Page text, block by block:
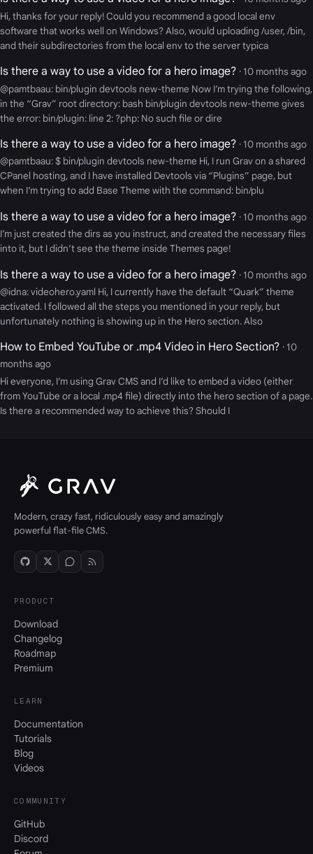
Hi, thanks for your reply! Could you recommend a good local env
software that works well on Windows? Also, would uploading /user, /bin,
and their subdirectories from the local env to the server typica
Is there a way to use a video for a hero image? · 10 months ago
@pamtbaau: bin/plugin devtools new-theme Now I’m trying the following,
in the “Grav” root directory: bash bin/plugin devtools new-theme gives
the error: bin/plugin: line 2: ?php: No such file or dire
Is there a way to use a video for a hero image? · 10 months ago
@pamtbaau: $ bin/plugin devtools new-theme Hi, I run Grav on a shared
CPanel hosting, and I have installed Devtools via “Plugins” page, but
when I’m trying to add Base Theme with the command: bin/plu
Is there a way to use a video for a hero image? · 10 months ago
I’m just created the dirs as you instruct, and created the necessary files
into it, but I didn’t see the theme inside Themes page!
Is there a way to use a video for a hero image? · 10 months ago
@idna: videohero.yaml Hi, I currently have the default “Quark” theme
activated. I followed all the steps you mentioned in your reply, but
unfortunately nothing is showing up in the Hero section. Also
How to Embed YouTube or .mp4 Video in Hero Section? · 10
months ago
Hi everyone, I’m using Grav CMS and I’d like to embed a video (either
from YouTube or a local .mp4 file) directly into the hero section of a page.
Is there a recommended way to achieve this? Should I
Modern, crazy fast, ridiculously easy and amazingly
powerful flat-file CMS.
PRODUCT
Download
Changelog
Roadmap
Premium
LEARN
Documentation
Tutorials
Blog
Videos
COMMUNITY
GitHub
Discord